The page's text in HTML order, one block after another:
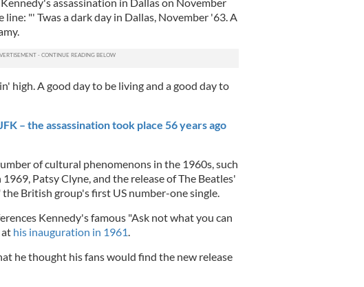
line: "' Twas a dark day in Dallas, November '63. A
high. A good day to be living and a good day to
– the assassination took place 56 years ago
of cultural phenomenons in the 1960s, such
Patsy Clyne, and the release of The Beatles'
the British group's first US number-one single.
Kennedy's famous "Ask not what you can
his inauguration in 1961.
he thought his fans would find the new release